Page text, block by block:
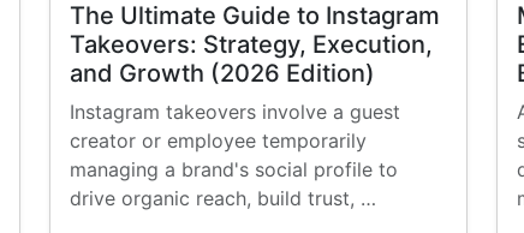
The Ultimate Guide to Instagram
Takeovers: Strategy, Execution,
and Growth (2026 Edition)
Instagram takeovers involve a guest
creator or employee temporarily
managing a brand's social profile to
drive organic reach, build trust, …